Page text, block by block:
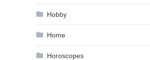
Hobby
Home
Horoscopes